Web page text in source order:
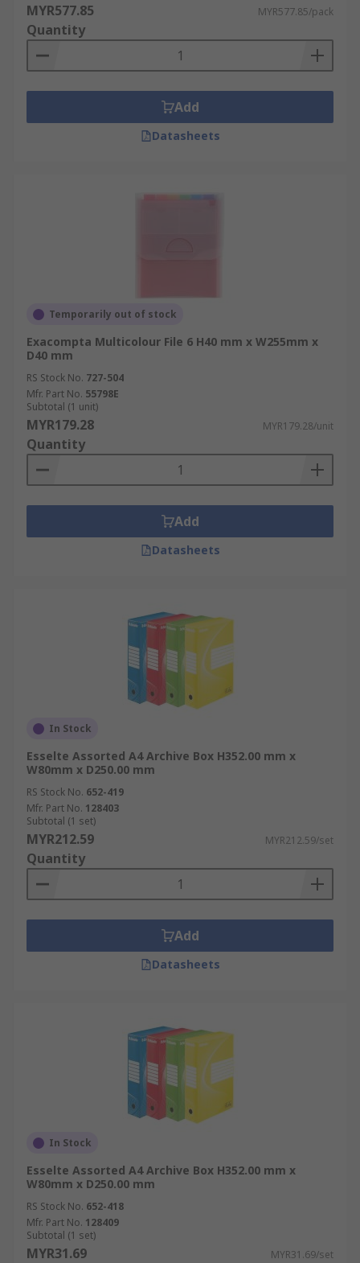
MYR577.85 MYR577.85/pack
Quantity
Add
Datasheets
Temporarily out of stock
Exacompta Multicolour File 6 H40 mm x W255mm x
D40 mm
RS Stock No. 727-504
Mfr. Part No. 55798E
Subtotal (1 unit)
MYR179.28 MYR179.28/unit
Quantity
Add
Datasheets
In Stock
Esselte Assorted A4 Archive Box H352.00 mm x
W80mm x D250.00 mm
RS Stock No. 652-419
Mfr. Part No. 128403
Subtotal (1 set)
MYR212.59 MYR212.59/set
Quantity
Add
Datasheets
In Stock
Esselte Assorted A4 Archive Box H352.00 mm x
W80mm x D250.00 mm
RS Stock No. 652-418
Mfr. Part No. 128409
Subtotal (1 set)
MYR31.69 MYR31.69/set